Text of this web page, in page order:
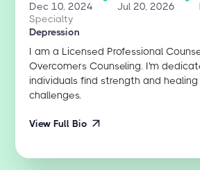
Dec 10, 2024
Jul 20, 2026
Specialty
Depression
I am a Licensed Professional
Overcomers Counseling. I'm
individuals find strength and healing
challenges.
View Full Bio